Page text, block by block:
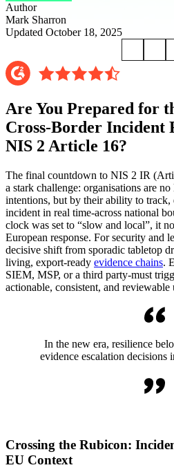
Author
Mark Sharron
Updated October 18, 2025
Are You Prepared for
Cross-Border Incident
NIS 2 Article 16?
The final countdown to NIS 2 IR
a stark challenge: organisations are
intentions, but by their ability to track,
incident in real time-across national
clock was set to “slow and local”, it
European response. For security and
decisive shift from sporadic tabletop
living, export-ready evidence chains.
SIEM, MSP, or a third party-must
actionable, consistent, and reviewable
In the new era, resilience
evidence escalation decisions
Crossing the Rubicon:
EU Context